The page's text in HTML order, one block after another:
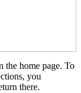
the home page. To
you
there.